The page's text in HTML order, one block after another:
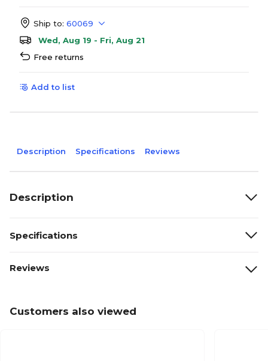
Ship to: 60069
Wed, Aug 19 - Fri, Aug 21
Free returns
Add to list
Description Specifications Reviews
Description
Specifications
Reviews
Customers also viewed